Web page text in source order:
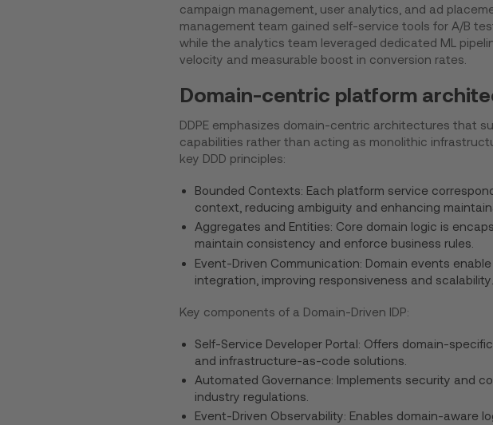
campaign management, user analytics, and ad
management team gained self-service tools for A/B
while the analytics team leveraged dedicated ML
velocity and measurable boost in conversion rates.
Domain-centric platform
DDPE emphasizes domain-centric architectures that
capabilities rather than acting as monolithic
key DDD principles:
Bounded Contexts: Each platform service
context, reducing ambiguity and enhancing
Aggregates and Entities: Core domain logic is
maintain consistency and enforce business rules.
Event-Driven Communication: Domain events
integration, improving responsiveness and scalability.
Key components of a Domain-Driven IDP:
Self-Service Developer Portal: Offers domain-
and infrastructure-as-code solutions.
Automated Governance: Implements security and
industry regulations.
Event-Driven Observability: Enables domain-aware